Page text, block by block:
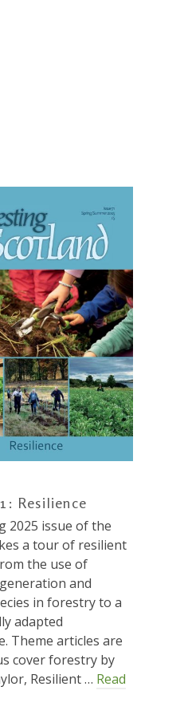
Resilience
2025 issue of the
a tour of resilient
the use of
and
in forestry to a
adapted
Theme articles are
cover forestry by
Resilient … Read